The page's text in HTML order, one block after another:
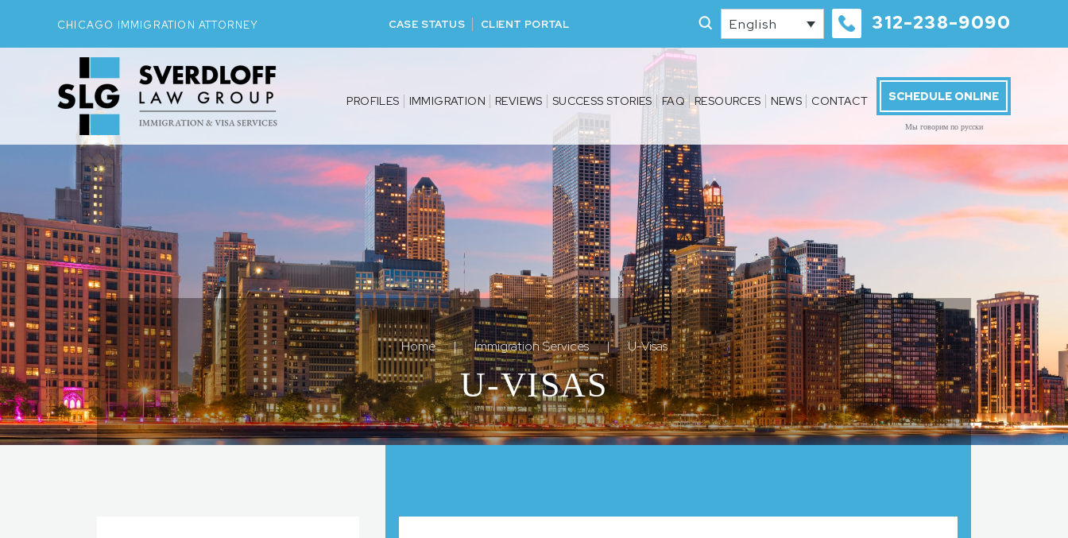
CHICAGO IMMIGRATION ATTORNEY CASE STATUS CLIENT PORTAL English 312-238-9090
PROFILES IMMIGRATION REVIEWS SUCCESS STORIES FAQ RESOURCES NEWS CONTACT SCHEDULE ONLINE
Мы говорим по русски
Home | Immigration Services | U-Visas
U-VISAS